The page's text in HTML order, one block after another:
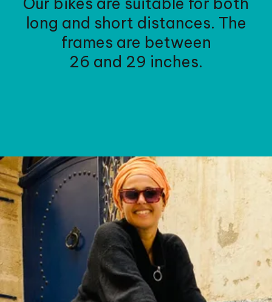
long and short distances. The
frames are between
26 and 29 inches.